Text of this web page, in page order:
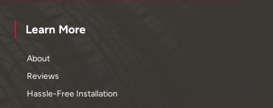
Learn More
About
Reviews
Hassle-Free Installation